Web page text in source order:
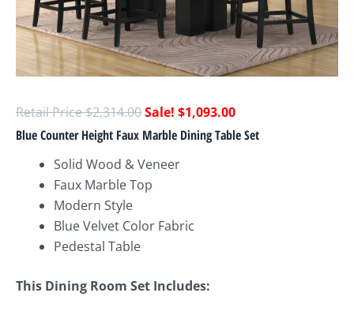
$2,314.00 $1,093.00
Blue Counter Height Faux Marble Dining Table Set
Solid Wood & Veneer
Faux Marble Top
Modern Style
Blue Velvet Color Fabric
Pedestal Table
This Dining Room Set Includes: